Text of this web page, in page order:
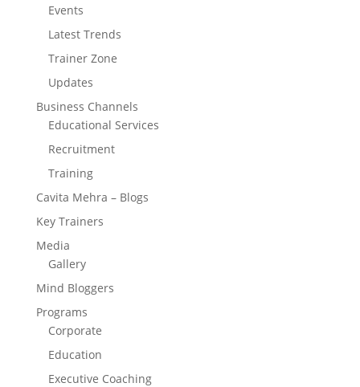
Events
Latest Trends
Trainer Zone
Updates
Business Channels
Educational Services
Recruitment
Training
Cavita Mehra – Blogs
Key Trainers
Media
Gallery
Mind Bloggers
Programs
Corporate
Education
Executive Coaching